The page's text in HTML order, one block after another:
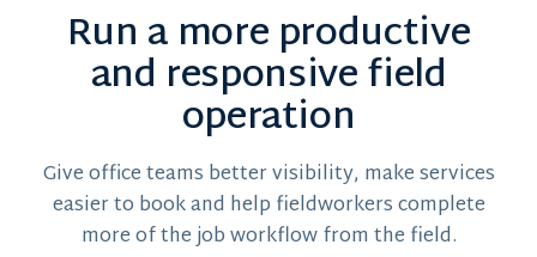
Run a more productive
and responsive field
operation
Give office teams better visibility, make services
easier to book and help fieldworkers complete
more of the job workflow from the field.